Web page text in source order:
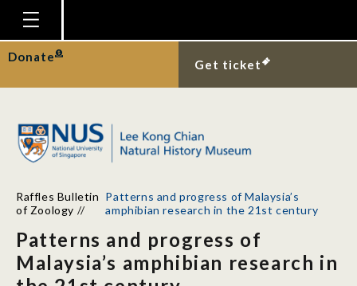
Homepage
Plan Your Visit
Gallery
Research
Publications
Support
Donate
Get ticket
Raffles Bulletin
of Zoology //
Patterns and progress of Malaysia’s
amphibian research in the 21st century
Patterns and progress of
Malaysia’s amphibian research in